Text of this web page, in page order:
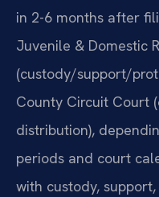
in 2-6 months after
Juvenile & Domestic
(custody/support/
County Circuit Court
distribution),
periods and court
with custody,